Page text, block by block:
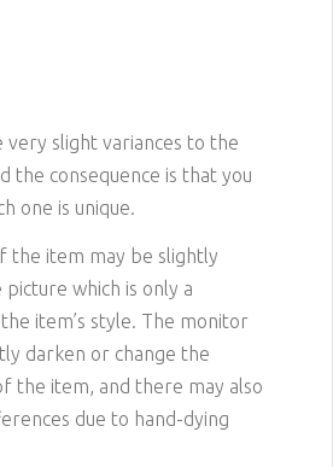
very slight variances to the
the consequence is that you
one is unique.
the item may be slightly
which is only a
item’s style. The monitor
darken or change the
the item, and there may also
due to hand-dying